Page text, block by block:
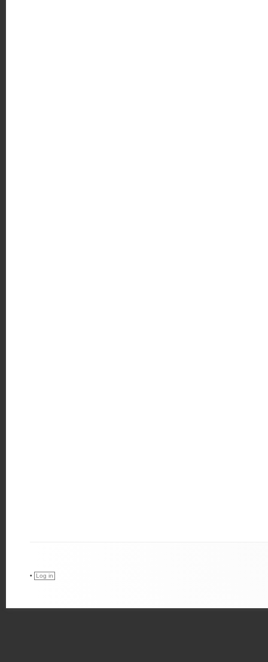
• Log in